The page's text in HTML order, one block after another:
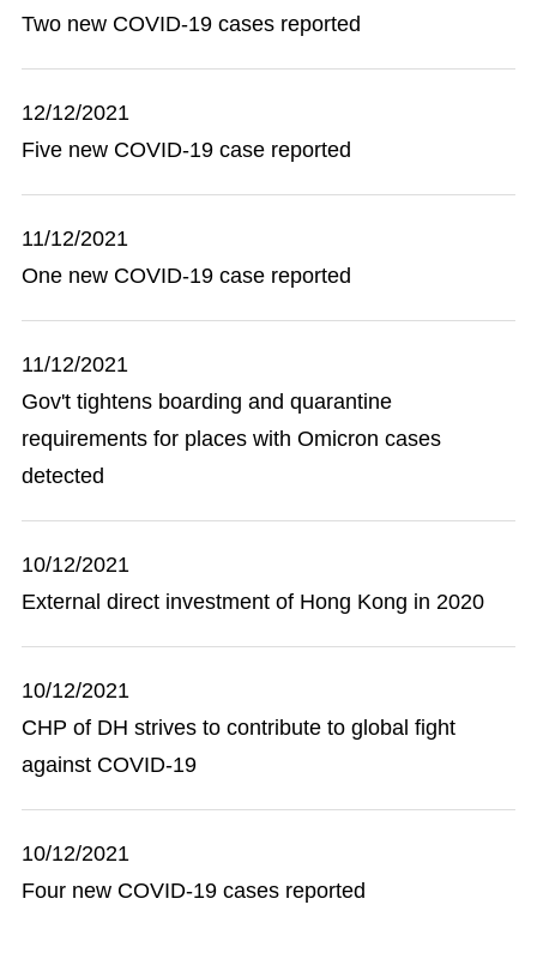
Two new COVID-19 cases reported
12/12/2021
Five new COVID-19 case reported
11/12/2021
One new COVID-19 case reported
11/12/2021
Gov't tightens boarding and quarantine
requirements for places with Omicron cases
detected
10/12/2021
External direct investment of Hong Kong in 2020
10/12/2021
CHP of DH strives to contribute to global fight
against COVID-19
10/12/2021
Four new COVID-19 cases reported